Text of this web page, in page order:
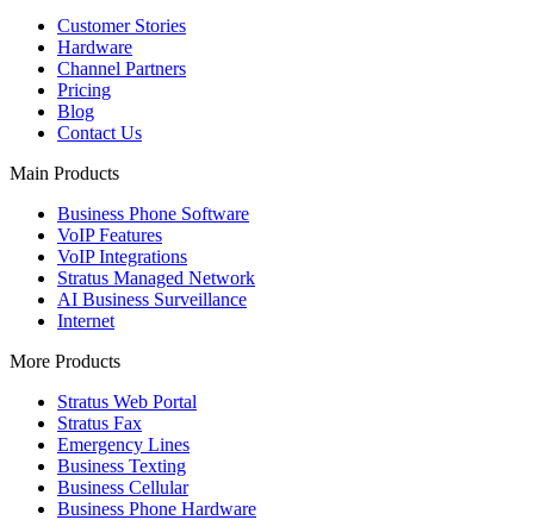
Customer Stories
Hardware
Channel Partners
Pricing
Blog
Contact Us
Main Products
Business Phone Software
VoIP Features
VoIP Integrations
Stratus Managed Network
AI Business Surveillance
Internet
More Products
Stratus Web Portal
Stratus Fax
Emergency Lines
Business Texting
Business Cellular
Business Phone Hardware